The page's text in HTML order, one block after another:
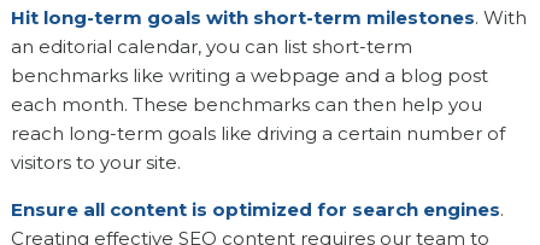
Hit long-term goals with short-term milestones. With
an editorial calendar, you can list short-term
benchmarks like writing a webpage and a blog post
each month. These benchmarks can then help you
reach long-term goals like driving a certain number of
visitors to your site.
Ensure all content is optimized for search engines.
Creating effective SEO content requires our team to